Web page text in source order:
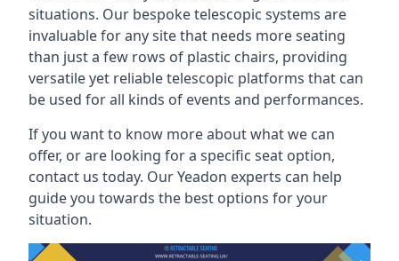
situations. Our bespoke telescopic systems are
invaluable for any site that needs more seating
than just a few rows of plastic chairs, providing
versatile yet reliable telescopic platforms that can
be used for all kinds of events and performances.
If you want to know more about what we can
offer, or are looking for a specific seat option,
contact us today. Our Yeadon experts can help
guide you towards the best options for your
situation.